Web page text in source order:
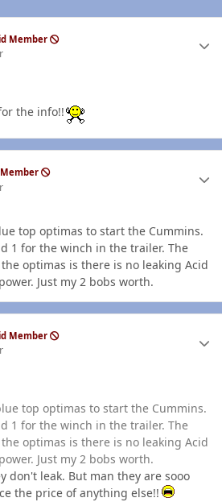
Member
the info!!
top optimas to start the Cummins.
1 for the winch in the trailer. The
optimas is there is no leaking Acid
Just my 2 bobs worth.
Member
top optimas to start the Cummins.
1 for the winch in the trailer. The
optimas is there is no leaking Acid
Just my 2 bobs worth.
don't leak. But man they are sooo
the price of anything else!!